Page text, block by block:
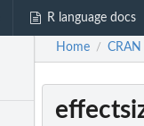
R language docs
Home / CRAN